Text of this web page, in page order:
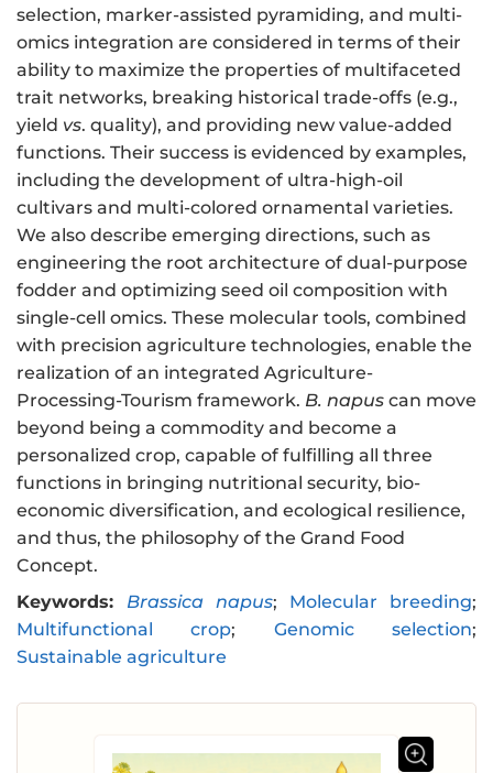
selection, marker-assisted pyramiding, and multi-
omics integration are considered in terms of their
ability to maximize the properties of multifaceted
trait networks, breaking historical trade-offs (e.g.,
yield vs. quality), and providing new value-added
functions. Their success is evidenced by examples,
including the development of ultra-high-oil
cultivars and multi-colored ornamental varieties.
We also describe emerging directions, such as
engineering the root architecture of dual-purpose
fodder and optimizing seed oil composition with
single-cell omics. These molecular tools, combined
with precision agriculture technologies, enable the
realization of an integrated Agriculture-
Processing-Tourism framework. B. napus can move
beyond being a commodity and become a
personalized crop, capable of fulfilling all three
functions in bringing nutritional security, bio-
economic diversification, and ecological resilience,
and thus, the philosophy of the Grand Food
Concept.
Keywords:
Brassica napus; Molecular breeding;
Multifunctional crop; Genomic selection;
Sustainable agriculture